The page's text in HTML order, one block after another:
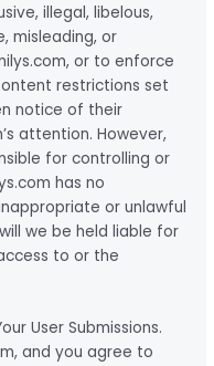
illegal, libelous,
misleading, or
or to enforce
restrictions set
notice of their
attention. However,
for controlling or
has no
or unlawful
we be held liable for
to or the
User Submissions.
and you agree to